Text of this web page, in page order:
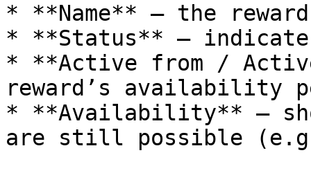
* **Name** – the reward
* **Status** –
* **Active from /
reward’s availability
* **Availability** –
are still possible